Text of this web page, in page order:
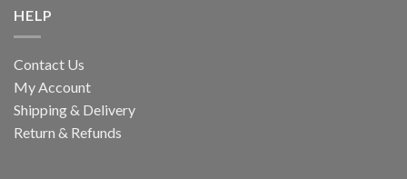
HELP
Contact Us
My Account
Shipping & Delivery
Return & Refunds